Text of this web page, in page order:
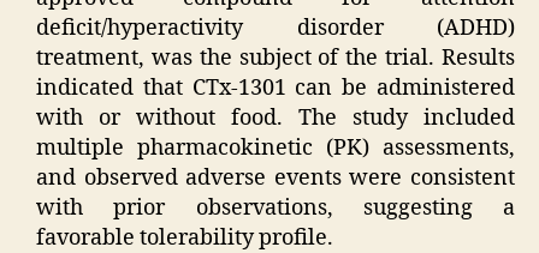
deficit/hyperactivity disorder (ADHD)
treatment, was the subject of the trial. Results
indicated that CTx-1301 can be administered
with or without food. The study included
multiple pharmacokinetic (PK) assessments,
and observed adverse events were consistent
with prior observations, suggesting a
favorable tolerability profile.